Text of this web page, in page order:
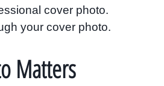
cover photo.
your cover photo.
Matters